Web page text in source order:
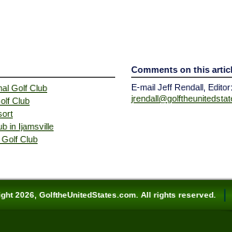
Comments on this
Golf Club
Club
in Ijamsville
Club
E-mail Jeff Rendall, Editor:
2026, GolftheUnitedStates.com. All rights reserved.